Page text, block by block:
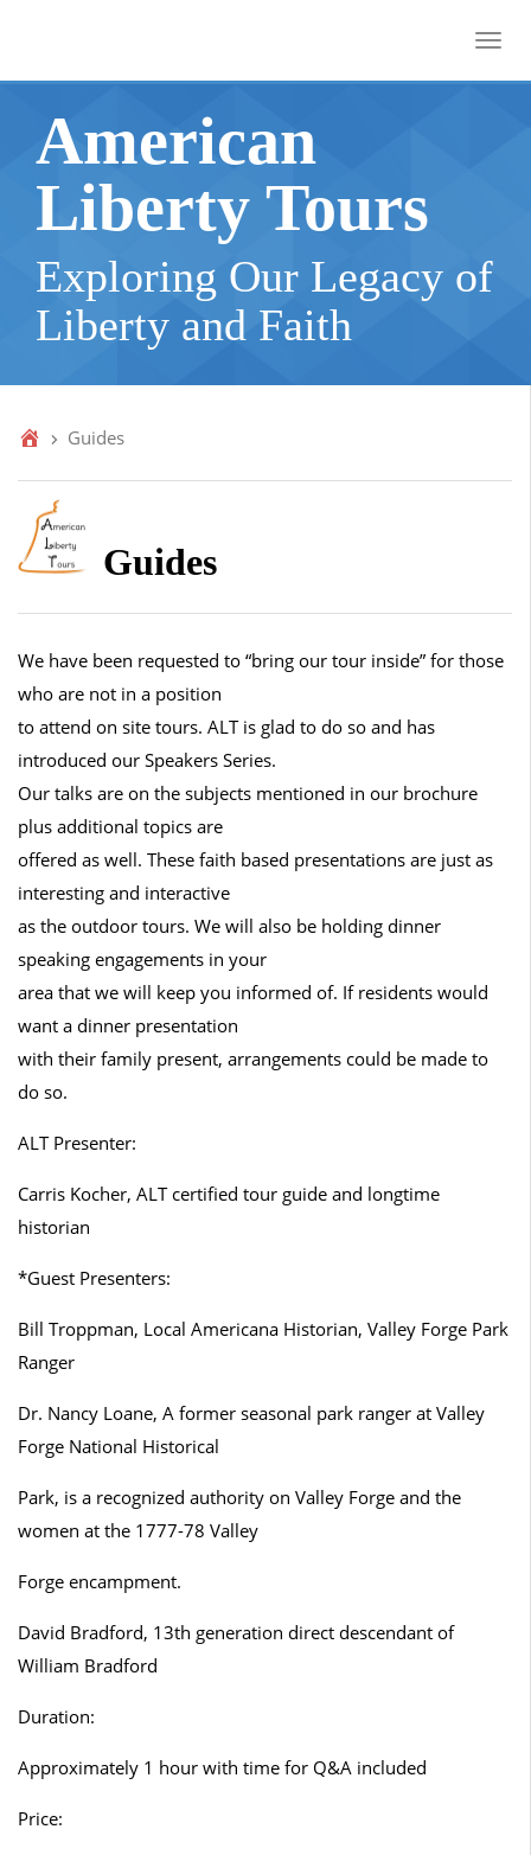
American
Liberty Tours
Exploring Our Legacy of
Liberty and Faith
Guides
Guides
We have been requested to “bring our tour inside” for those
who are not in a position
to attend on site tours. ALT is glad to do so and has
introduced our Speakers Series.
Our talks are on the subjects mentioned in our brochure
plus additional topics are
offered as well. These faith based presentations are just as
interesting and interactive
as the outdoor tours. We will also be holding dinner
speaking engagements in your
area that we will keep you informed of. If residents would
want a dinner presentation
with their family present, arrangements could be made to
do so.
ALT Presenter:
Carris Kocher, ALT certified tour guide and longtime
historian
*Guest Presenters:
Bill Troppman, Local Americana Historian, Valley Forge Park
Ranger
Dr. Nancy Loane, A former seasonal park ranger at Valley
Forge National Historical
Park, is a recognized authority on Valley Forge and the
women at the 1777-78 Valley
Forge encampment.
David Bradford, 13th generation direct descendant of
William Bradford
Duration:
Approximately 1 hour with time for Q&A included
Price: